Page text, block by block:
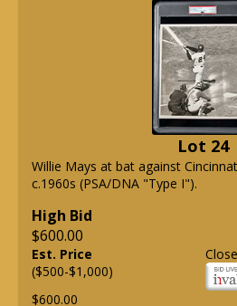
Lot 24
Willie Mays at bat against
c.1960s (PSA/DNA "Type I").
High Bid
$600.00
Est. Price
($500-$1,000)
$600.00